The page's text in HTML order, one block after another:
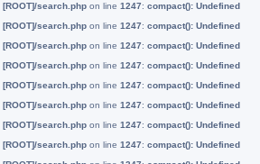
[ROOT]/search.php on line 1247: compact(): Undefined
[ROOT]/search.php on line 1247: compact(): Undefined
[ROOT]/search.php on line 1247: compact(): Undefined
[ROOT]/search.php on line 1247: compact(): Undefined
[ROOT]/search.php on line 1247: compact(): Undefined
[ROOT]/search.php on line 1247: compact(): Undefined
[ROOT]/search.php on line 1247: compact(): Undefined
[ROOT]/search.php on line 1247: compact(): Undefined